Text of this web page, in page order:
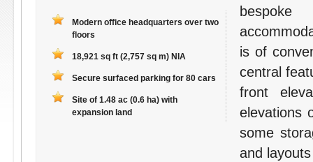
Modern office headquarters over two
floors
18,921 sq ft (2,757 sq m) NIA
Secure surfaced parking for 80 cars
Site of 1.48 ac (0.6 ha) with
expansion land
is of
central
front
elevations
some
and